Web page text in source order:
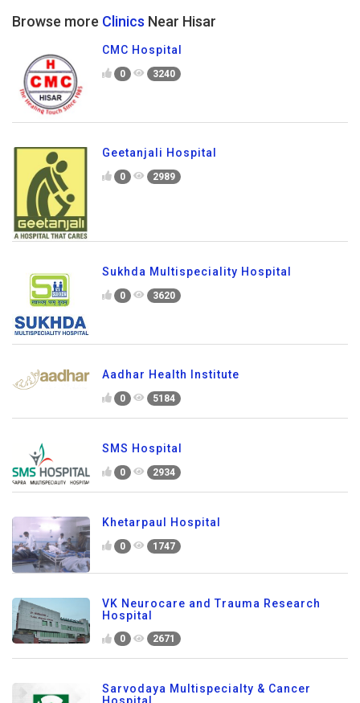
Browse more Clinics Near Hisar
CMC Hospital
0 3240
Geetanjali Hospital
0 2989
Sukhda Multispeciality Hospital
0 3620
Aadhar Health Institute
0 5184
SMS Hospital
0 2934
Khetarpaul Hospital
0 1747
VK Neurocare and Trauma Research
Hospital
0 2671
Sarvodaya Multispecialty & Cancer